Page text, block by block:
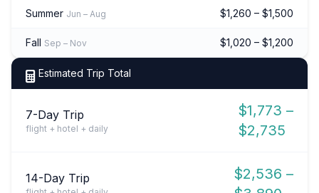
Summer Jun – Aug $1,260 – $1,500
Fall Sep – Nov $1,020 – $1,200
Estimated Trip Total
7-Day Trip
flight + hotel + daily
$1,773 –
$2,735
14-Day Trip
$2,536 –